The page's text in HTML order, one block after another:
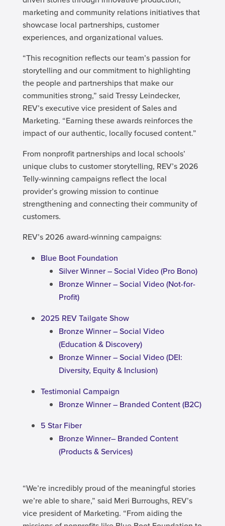
marketing and community relations initiatives that
showcase local partnerships, customer
experiences, and organizational values.
“This recognition reflects our team’s passion for
storytelling and our commitment to highlighting
the people and partnerships that make our
communities strong,” said Tressy Leindecker,
REV’s executive vice president of Sales and
Marketing. “Earning these awards reinforces the
impact of our authentic, locally focused content.”
From nonprofit partnerships and local schools’
unique clubs to customer storytelling, REV’s 2026
Telly-winning campaigns reflect the local
provider’s growing mission to continue
strengthening and connecting their community of
customers.
REV’s 2026 award-winning campaigns:
Blue Boot Foundation
Silver Winner – Social Video (Pro Bono)
Bronze Winner – Social Video (Not-for-
Profit)
2025 REV Tailgate Show
Bronze Winner – Social Video
(Education & Discovery)
Bronze Winner – Social Video (DEI:
Diversity, Equity & Inclusion)
Testimonial Campaign
Bronze Winner – Branded Content (B2C)
5 Star Fiber
Bronze Winner– Branded Content
(Products & Services)
“We’re incredibly proud of the meaningful stories
we’re able to share,” said Meri Burroughs, REV’s
vice president of Marketing. “From aiding the